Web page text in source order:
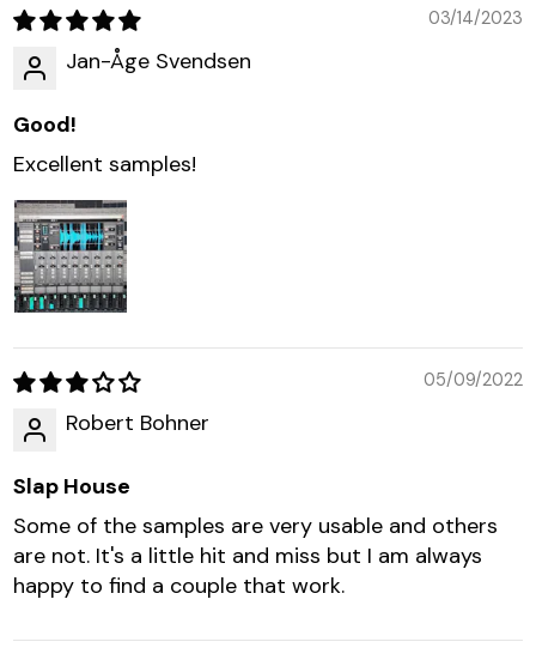
03/14/2023
Jan-Åge Svendsen
Good!
Excellent samples!
05/09/2022
Robert Bohner
Slap House
Some of the samples are very usable and others
are not. It's a little hit and miss but I am always
happy to find a couple that work.